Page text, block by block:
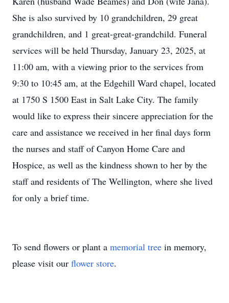
She is also survived by 10 grandchildren, 29 great
grandchildren, and 1 great-great-grandchild. Funeral
services will be held Thursday, January 23, 2025, at
11:00 am, with a viewing prior to the services from
9:30 to 10:45 am, at the Edgehill Ward chapel, located
at 1750 S 1500 East in Salt Lake City. The family
would like to express their sincere appreciation for the
care and assistance we received in her final days form
the nurses and staff of Canyon Home Care and
Hospice, as well as the kindness shown to her by the
staff and residents of The Wellington, where she lived
for only a brief time.
To send flowers or plant a memorial tree in memory,
please visit our flower store.